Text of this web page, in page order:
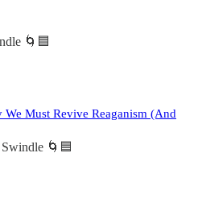
🌀🟦
Must Revive Reaganism (And
🌀🟦